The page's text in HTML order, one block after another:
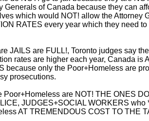
Generals of Canada because they can
which would NOT! allow the Attorney
RATES every year which they need to
JAILS are FULL!, Toronto judges say
rates are higher each year, Canada is
because only the Poor+Homeless are
prosecutions.
Poor+Homeless are NOT! THE ONES
JUDGES+SOCIAL WORKERS who
AT TREMENDOUS COST TO THE